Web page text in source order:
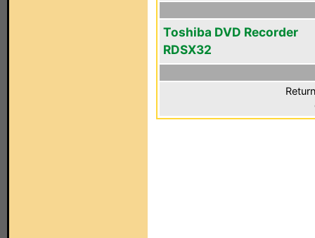
Toshiba DVD Recorder
RDSX32